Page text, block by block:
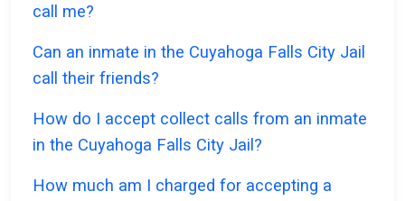
call me?
Can an inmate in the Cuyahoga Falls City Jail
call their friends?
How do I accept collect calls from an inmate
in the Cuyahoga Falls City Jail?
How much am I charged for accepting a